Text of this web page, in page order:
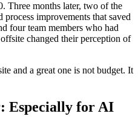
Three months later, two of the
improvements that saved
four team members who had
changed their perception of
and a great one is not budget. It
Especially for AI